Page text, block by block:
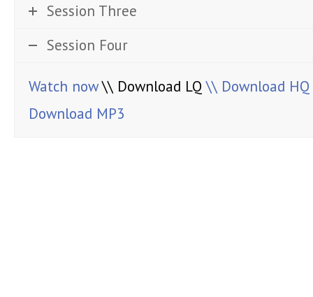
Session Three
Session Four
Watch now\\ Download LQ\\ Download HQ
Download MP3